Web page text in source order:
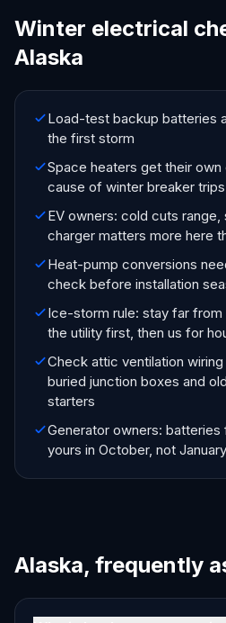
Winter electrical
Alaska
Load-test backup batteries
the first storm
Space heaters get their
cause of winter breaker
EV owners: cold cuts range,
charger matters more here
Heat-pump conversions
check before installation
Ice-storm rule: stay far from
the utility first, then us for
Check attic ventilation
buried junction boxes and
starters
Generator owners:
yours in October, not January
Alaska, frequently